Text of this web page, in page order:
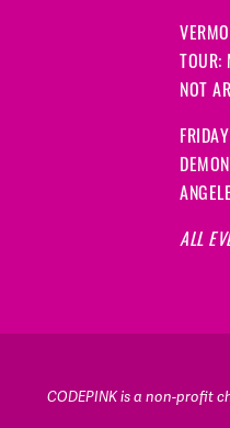
TOUR:
NOT
ALL
CODEPINK is a non-profit